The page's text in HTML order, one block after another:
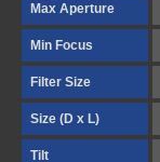
Max Aperture
Min Focus
Filter Size
Size (D x L)
Tilt